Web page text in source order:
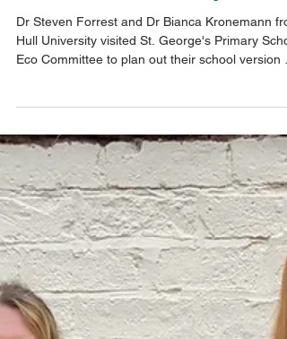
Hull University Eco
Games Workshop
Hull University visited St. George's Primary
the Eco Game. We had another wonderful
afternoon with the children writing the game
and using Lego to help them visualise how the
game will play out.